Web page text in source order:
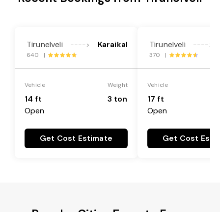
Tirunelveli ----> Karaikal
640 |
Vehicle
14 ft
Open
Weight
3 ton
Get Cost Estimate
Tirunelveli ---->
370 |
Vehicle
17 ft
Open
Get Cost